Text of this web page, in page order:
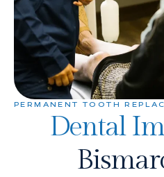
PERMANENT TOOTH
Dental